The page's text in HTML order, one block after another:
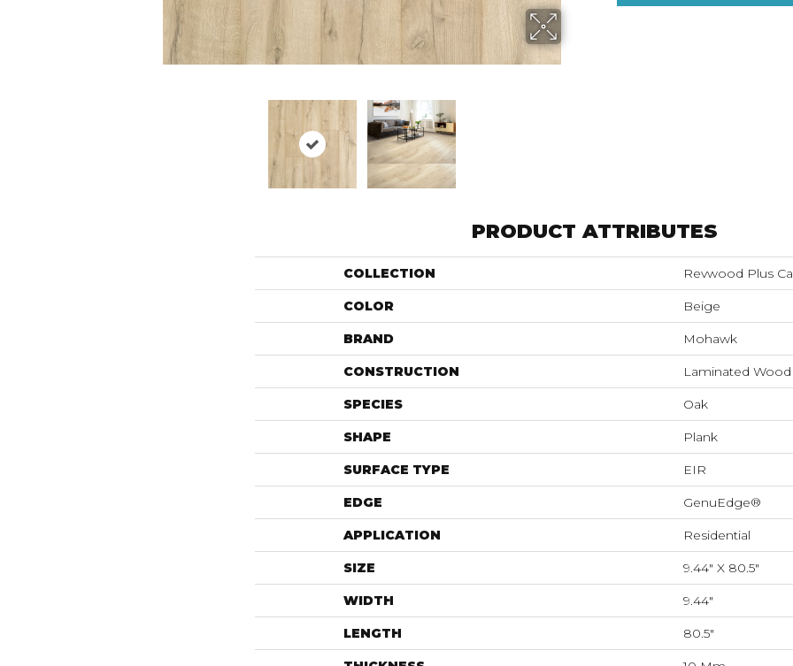
PRODUCT ATTRIBUTES
COLLECTION Revwood Plus
COLOR Beige
BRAND Mohawk
CONSTRUCTION Laminated Wood
SPECIES Oak
SHAPE Plank
SURFACE TYPE EIR
EDGE GenuEdge®
APPLICATION Residential
SIZE 9.44" X 80.5"
WIDTH 9.44"
LENGTH 80.5"